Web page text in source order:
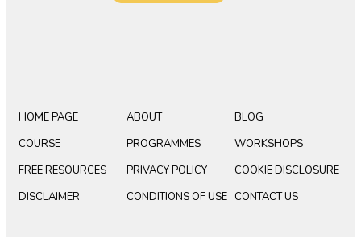
HOME PAGE ABOUT
BLOG
COURSE
PROGRAMMES
WORKSHOPS
FREE RESOURCES
PRIVACY POLICY
COOKIE DISCLOSURE
DISCLAIMER
CONDITIONS OF USE CONTACT US